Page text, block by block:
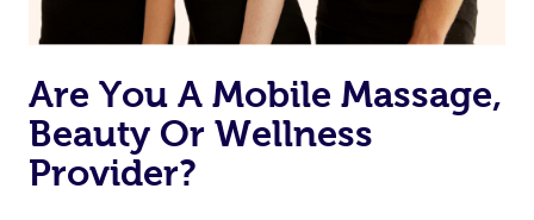
Are You A Mobile Massage,
Beauty Or Wellness
Provider?